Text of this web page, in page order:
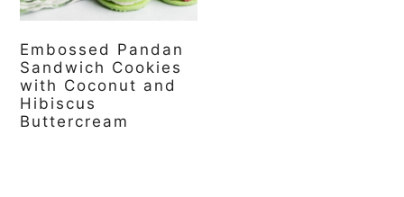
Embossed Pandan
Sandwich Cookies
with Coconut and
Hibiscus
Buttercream